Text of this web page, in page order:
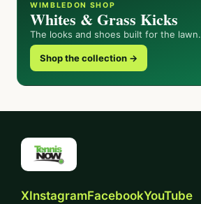
WIMBLEDON SHOP
Whites & Grass Kicks
The looks and shoes built for the lawn.
Shop the collection →
XInstagramFacebookYouTube